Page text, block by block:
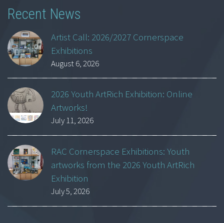
Recent News
Artist Call: 2026/2027 Cornerspace
Exhibitions
August 6, 2026
2026 Youth ArtRich Exhibition: Online
Artworks!
July 11, 2026
RAC Cornerspace Exhibitions: Youth
artworks from the 2026 Youth ArtRich
Exhibition
July 5, 2026